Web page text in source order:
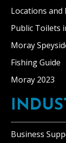
Locations
Public Toilets
Moray
Fishing Guide
Moray 2023
Business